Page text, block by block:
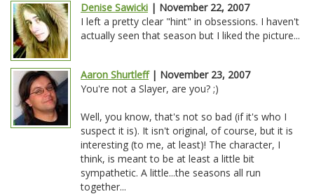
Denise Sawicki | November 22, 2007
I left a pretty clear "hint" in obsessions. I haven't
actually seen that season but I liked the picture...
Aaron Shurtleff| November 23, 2007
You're not a Slayer, are you? ;)
Well, you know, that's not so bad (if it's who I
suspect it is). It isn't original, of course, but it is
interesting (to me, at least)! The character, I
think, is meant to be at least a little bit
sympathetic. A little...the seasons all run
together...